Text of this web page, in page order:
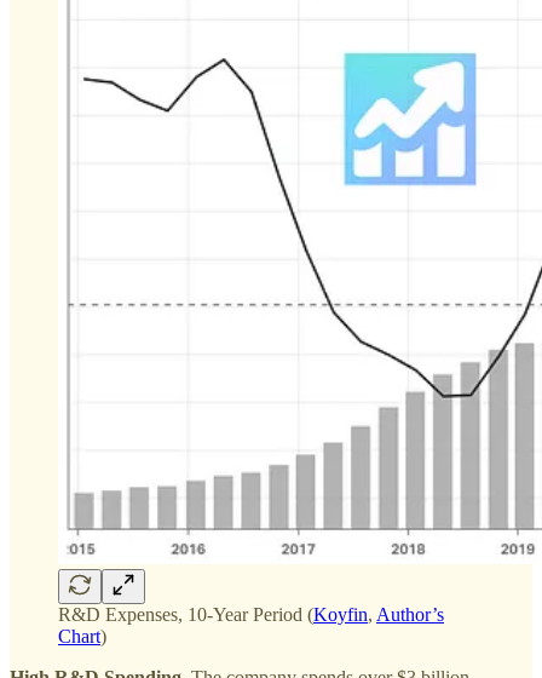
R&D Expenses, 10-Year Period (Koyfin, Author’s
Chart)